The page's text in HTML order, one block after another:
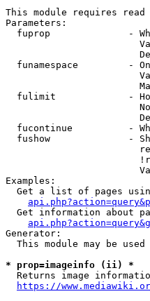
This module requires
Parameters:
fuprop              -
funamespace         -
fulimit             -
fucontinue          -
fushow              -
Examples:
Get a list of pages
Get information about
Generator:
This module may be used
* prop=imageinfo (ii) *
Returns image
https://